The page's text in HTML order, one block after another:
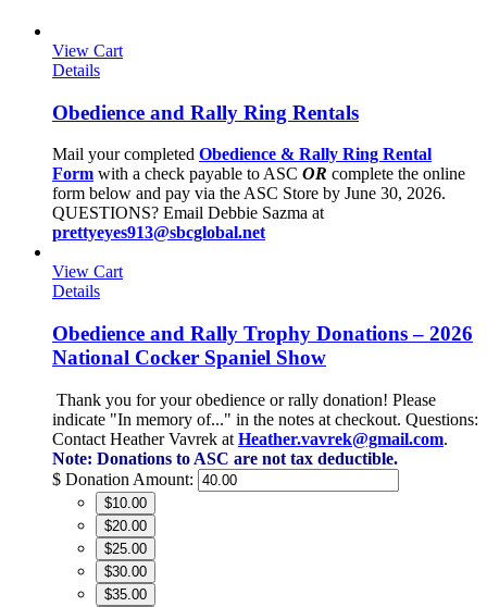
View Cart
Details
Obedience and Rally Ring Rentals
Mail your completed Obedience & Rally Ring Rental
Form with a check payable to ASC OR complete the online
form below and pay via the ASC Store by June 30, 2026.
QUESTIONS? Email Debbie Sazma at
prettyeyes913@sbcglobal.net
View Cart
Details
Obedience and Rally Trophy Donations – 2026
National Cocker Spaniel Show
Thank you for your obedience or rally donation! Please
indicate "In memory of..." in the notes at checkout. Questions:
Contact Heather Vavrek at Heather.vavrek@gmail.com.
Note: Donations to ASC are not tax deductible.
$ Donation Amount:
$10.00
$20.00
$25.00
$30.00
$35.00